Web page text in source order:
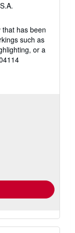
has been
such as
or a